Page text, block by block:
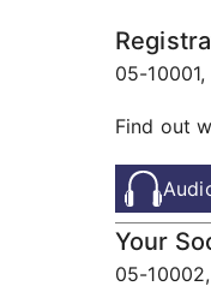
05-10001,
Find out
Your
05-10002,